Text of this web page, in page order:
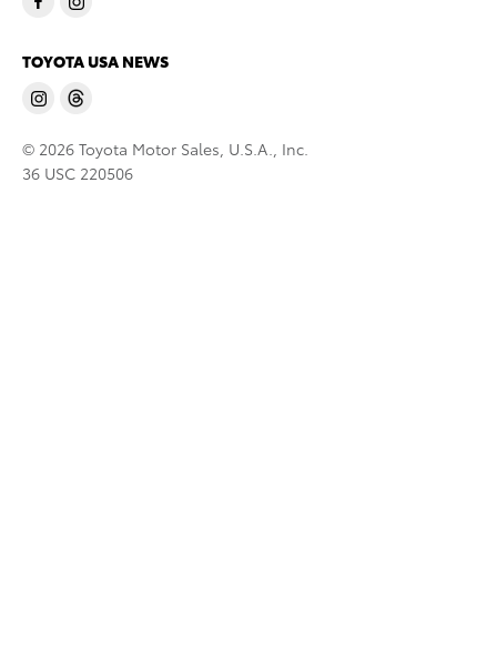
TOYOTA USA NEWS
© 2026 Toyota Motor Sales, U.S.A., Inc.
36 USC 220506